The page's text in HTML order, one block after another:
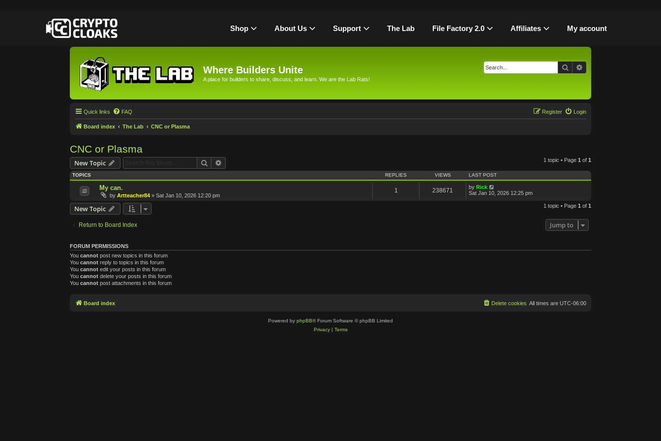
Shop About Us Support The Lab File Factory 2.0 Affiliates My account
Where Builders Unite
A place for builders to share, discuss, and learn. We are the Lab Rats!
Search
Quick links FAQ Login
Register
Board index The Lab CNC or Plasma
CNC or Plasma
New Topic Search 1 topic • Page 1 of 1
TOPICS REPLIES VIEWS LAST POST
My can.
by Artteacher84 » Sat Jan 10, 2026 12:20 pm
1 238671 by Rick
Sat Jan 10, 2026 12:25 pm
New Topic 1 topic • Page 1 of 1
Return to Board Index Jump to
FORUM PERMISSIONS
You cannot post new topics in this forum
You cannot reply to topics in this forum
You cannot edit your posts in this forum
You cannot delete your posts in this forum
You cannot post attachments in this forum
Board index All times are UTC-06:00
Delete cookies
Powered by phpBB® Forum Software © phpBB Limited
Privacy| Terms